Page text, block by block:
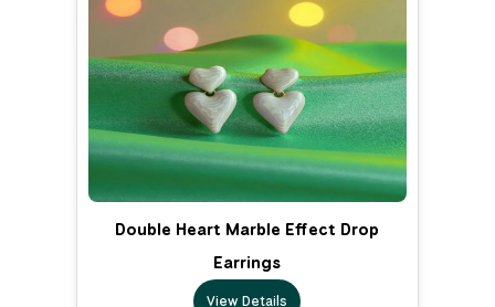
Double Heart Marble Effect Drop
Earrings
View Details